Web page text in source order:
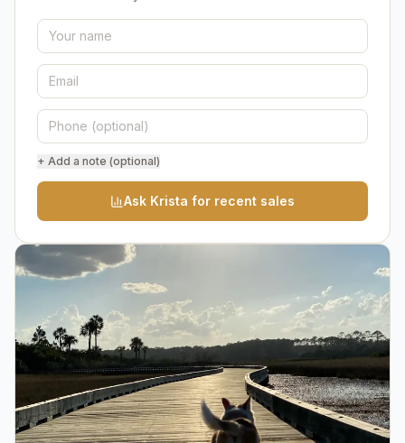
+ Add a note (optional)
Ask Krista for recent sales